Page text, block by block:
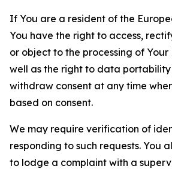
If You are a resident of the
You have the right to access,
or object to the processing of Your
well as the right to data
withdraw consent at any time
based on consent.
We may require verification of
responding to such requests. You
to lodge a complaint with a